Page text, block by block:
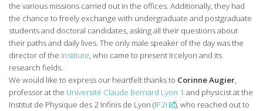
the various missions carried out in the offices. Additionally, they had
the chance to freely exchange with undergraduate and postgraduate
students and doctoral candidates, asking all their questions about
their paths and daily lives. The only male speaker of the day was the
director of the institute, who came to present Ircelyon and its
research fields.
We would like to express our heartfelt thanks to Corinne Augier,
professor at the Université Claude Bernard Lyon 1 and physicist at the
Institut de Physique des 2 Infinis de Lyon (IP2I
), who reached out to